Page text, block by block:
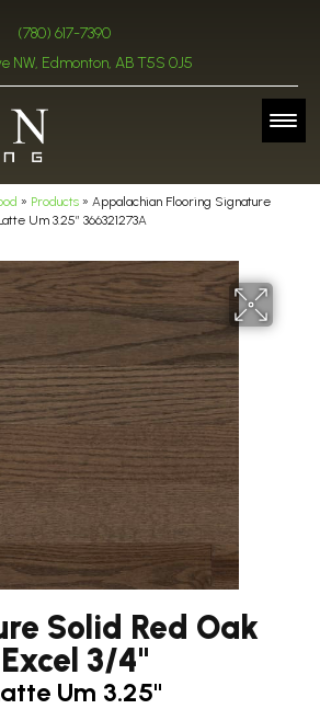
(780) 617-7390
NW, Edmonton, AB T5S 0J5
» Products » Appalachian Flooring Signature
Um 3.25″ 366321273A
Solid Red Oak
Excel 3/4"
Um 3.25"